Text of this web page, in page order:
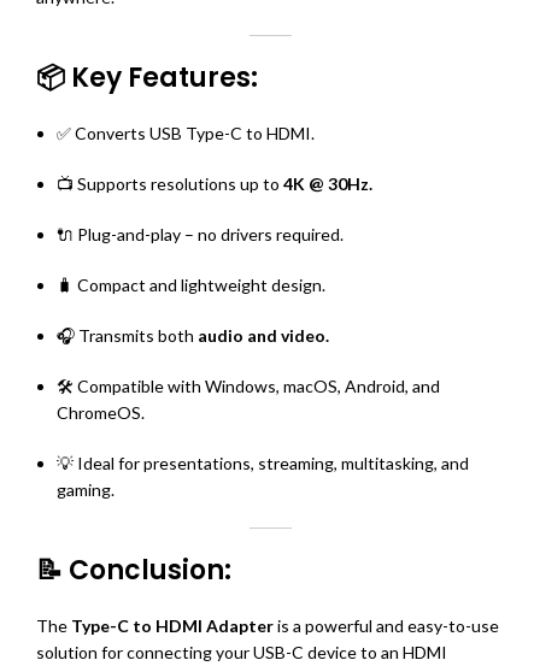
📦 Key Features:
✅ Converts USB Type-C to HDMI.
📺 Supports resolutions up to 4K @ 30Hz.
🔌 Plug-and-play – no drivers required.
🧳 Compact and lightweight design.
🎧 Transmits both audio and video.
🛠️ Compatible with Windows, macOS, Android, and
ChromeOS.
💡 Ideal for presentations, streaming, multitasking, and
gaming.
📝 Conclusion:
The Type-C to HDMI Adapteris a powerful and easy-to-use
solution for connecting your USB-C device to an HDMI